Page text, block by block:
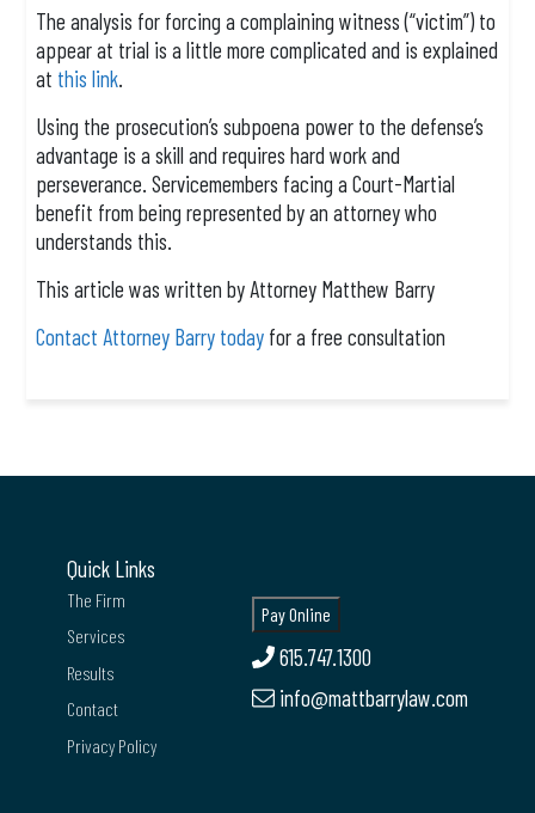
The analysis for forcing a complaining witness (“victim”) to
appear at trial is a little more complicated and is explained
at this link.
Using the prosecution’s subpoena power to the defense’s
advantage is a skill and requires hard work and
perseverance. Servicemembers facing a Court-Martial
benefit from being represented by an attorney who
understands this.
This article was written by Attorney Matthew Barry
Contact Attorney Barry today for a free consultation
Quick Links
The Firm
Services
Results
Contact
Privacy Policy
615.747.1300
info@mattbarrylaw.com